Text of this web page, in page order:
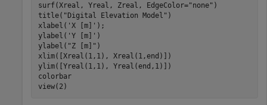
surf(Xreal, Yreal, Zreal, EdgeColor="none" )
title( "Digital Elevation Model" )
xlabel( 'X [m]' );
ylabel( 'Y [m]' )
ylabel( "Z [m]" )
xlim([Xreal(1,1), Xreal(1,end)])
ylim([Yreal(1,1), Yreal(end,1)])
colorbar
view(2)